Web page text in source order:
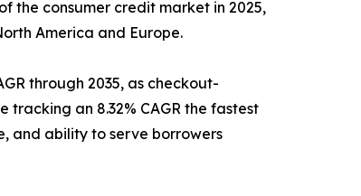
the consumer credit market in 2025,
America and Europe.
through 2035, as checkout-
an 8.32% CAGR the fastest
and ability to serve borrowers